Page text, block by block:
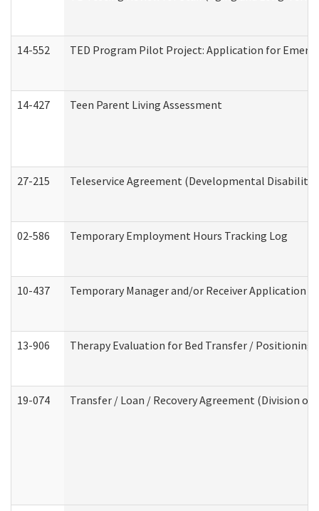
14-552 TED Program Pilot Project: Application for
14-427 Teen Parent Living Assessment
27-215 Teleservice Agreement (Developmental
02-586 Temporary Employment Hours Tracking Log
10-437 Temporary Manager and/or Receiver Application
13-906 Therapy Evaluation for Bed Transfer / Positioning
19-074 Transfer / Loan / Recovery Agreement (Division